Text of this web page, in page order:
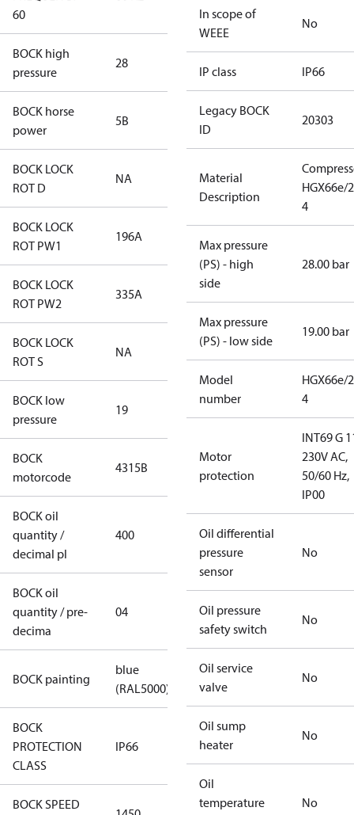
60
BOCK high
pressure
28
BOCK horse
power
5B
BOCK LOCK
ROT D
NA
BOCK LOCK
ROT PW1
196A
BOCK LOCK
ROT PW2
335A
BOCK LOCK
ROT S
NA
BOCK low
pressure
19
BOCK
motorcode
4315B
BOCK oil
quantity /
decimal pl
400
BOCK oil
quantity / pre-
decima
04
BOCK painting
blue
(RAL5000)
BOCK
PROTECTION
CLASS
IP66
BOCK SPEED
In scope of
WEEE
No
IP class IP66
Legacy BOCK
ID
20303
Material
Description
HGX66e/
4
Max pressure
(PS) - high
side
28.00 bar
Max pressure
(PS) - low side
19.00 bar
Model
number
HGX66e/
4
Motor
protection
INT69 G
230V AC,
50/60 Hz,
IP00
Oil differential
pressure
sensor
No
Oil pressure
safety switch
No
Oil service
valve
No
Oil sump
heater
No
Oil
temperature
No